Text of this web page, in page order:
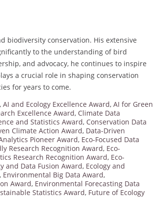
biodiversity conservation. His extensive
to the understanding of bird
and advocacy, he continues to inspire
a crucial role in shaping conservation
for years to come.
, AI and Ecology Excellence Award, AI for Green
Excellence Award, Climate Data
and Statistics Award, Conservation Data
Climate Action Award, Data-Driven
Pioneer Award, Eco-Focused Data
Research Recognition Award, Eco-
Research Recognition Award, Eco-
and Data Fusion Award, Ecology and
, Environmental Big Data Award,
Award, Environmental Forecasting Data
Statistics Award, Future of Ecology